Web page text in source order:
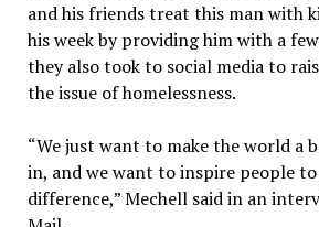
and his friends treat this man with
his week by providing him with a
they also took to social media to
the issue of homelessness.
“We just want to make the world a
in, and we want to inspire people to
difference,” Mechell said in an